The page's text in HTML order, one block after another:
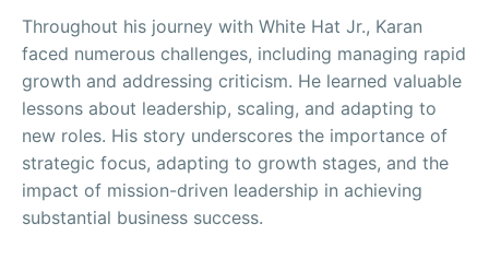
Throughout his journey with White Hat Jr., Karan
faced numerous challenges, including managing rapid
growth and addressing criticism. He learned valuable
lessons about leadership, scaling, and adapting to
new roles. His story underscores the importance of
strategic focus, adapting to growth stages, and the
impact of mission-driven leadership in achieving
substantial business success.